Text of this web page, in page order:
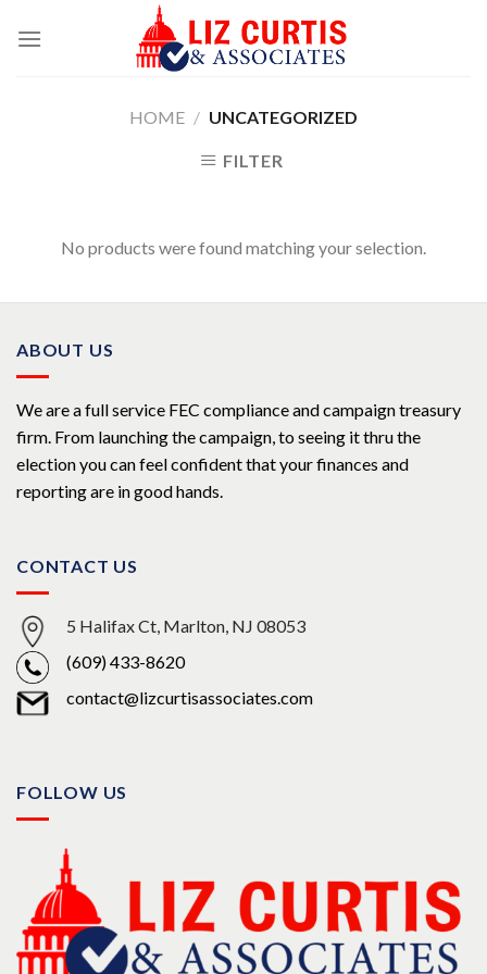
HOME / UNCATEGORIZED
FILTER
No products were found matching your selection.
ABOUT US
We are a full service FEC compliance and campaign treasury
firm. From launching the campaign, to seeing it thru the
election you can feel confident that your finances and
reporting are in good hands.
CONTACT US
5 Halifax Ct, Marlton, NJ 08053
(609) 433-8620
contact@lizcurtisassociates.com
FOLLOW US